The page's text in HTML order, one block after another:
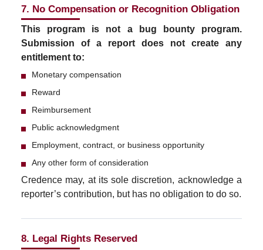
7. No Compensation or Recognition Obligation
This program is not a bug bounty program.
Submission of a report does not create any
entitlement to:
Monetary compensation
Reward
Reimbursement
Public acknowledgment
Employment, contract, or business opportunity
Any other form of consideration
Credence may, at its sole discretion, acknowledge a
reporter’s contribution, but has no obligation to do so.
8. Legal Rights Reserved